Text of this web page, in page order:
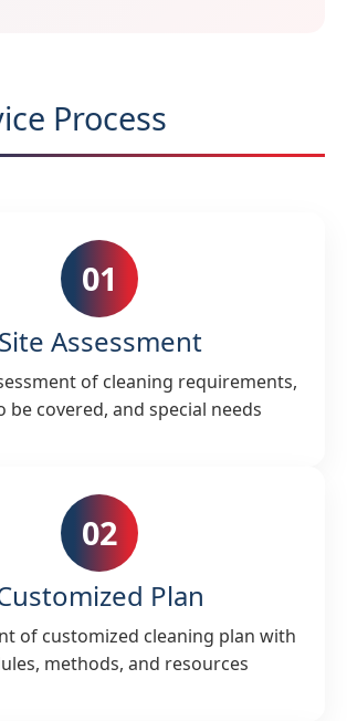
Process
01
Site Assessment
of cleaning requirements,
be covered, and special needs
02
Plan
of customized cleaning plan with
methods, and resources